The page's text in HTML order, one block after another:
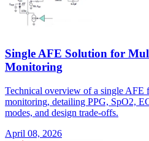
Single AFE Solution for
Monitoring
Technical overview of a single AFE
monitoring, detailing PPG, SpO2,
modes, and design trade-offs.
April 08, 2026